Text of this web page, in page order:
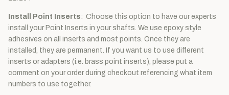
Install Point Inserts: Choose this option to have our experts
install your Point Inserts in your shafts. We use epoxy style
adhesives on all inserts and most points. Once they are
installed, they are permanent. If you want us to use different
inserts or adapters (i.e. brass point inserts), please put a
comment on your order during checkout referencing what item
numbers to use together.